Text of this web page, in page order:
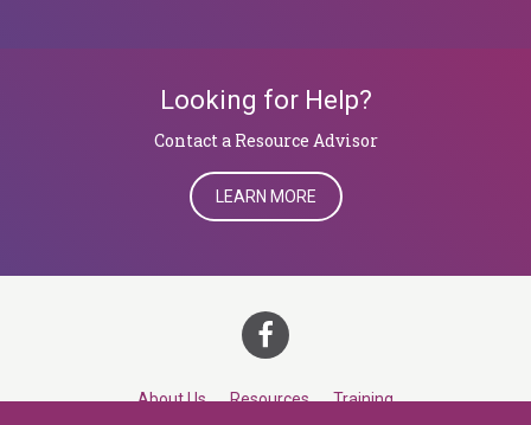
Looking for Help?
​​​​​​​Contact a Resource Advisor
LEARN MORE
About Us Resources
Training